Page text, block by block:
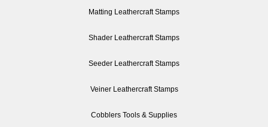
Matting Leathercraft Stamps
Shader Leathercraft Stamps
Seeder Leathercraft Stamps
Veiner Leathercraft Stamps
Cobblers Tools & Supplies